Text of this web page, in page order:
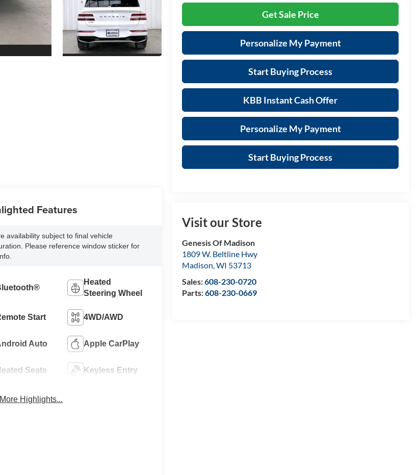
Get Sale Price
Personalize My Payment
Start Buying Process
KBB Instant Cash Offer
Personalize My Payment
Start Buying Process
Visit our Store
Genesis Of Madison
1809 W. Beltline Hwy
Madison,WI 53713
Sales:608-230-0720
Parts:608-230-0669
Features
availability subject to final vehicle
Please reference window sticker for
Heated
Steering Wheel
Start 4WD/AWD
Auto Apple CarPlay
Seats Keyless Entry
Highlights...